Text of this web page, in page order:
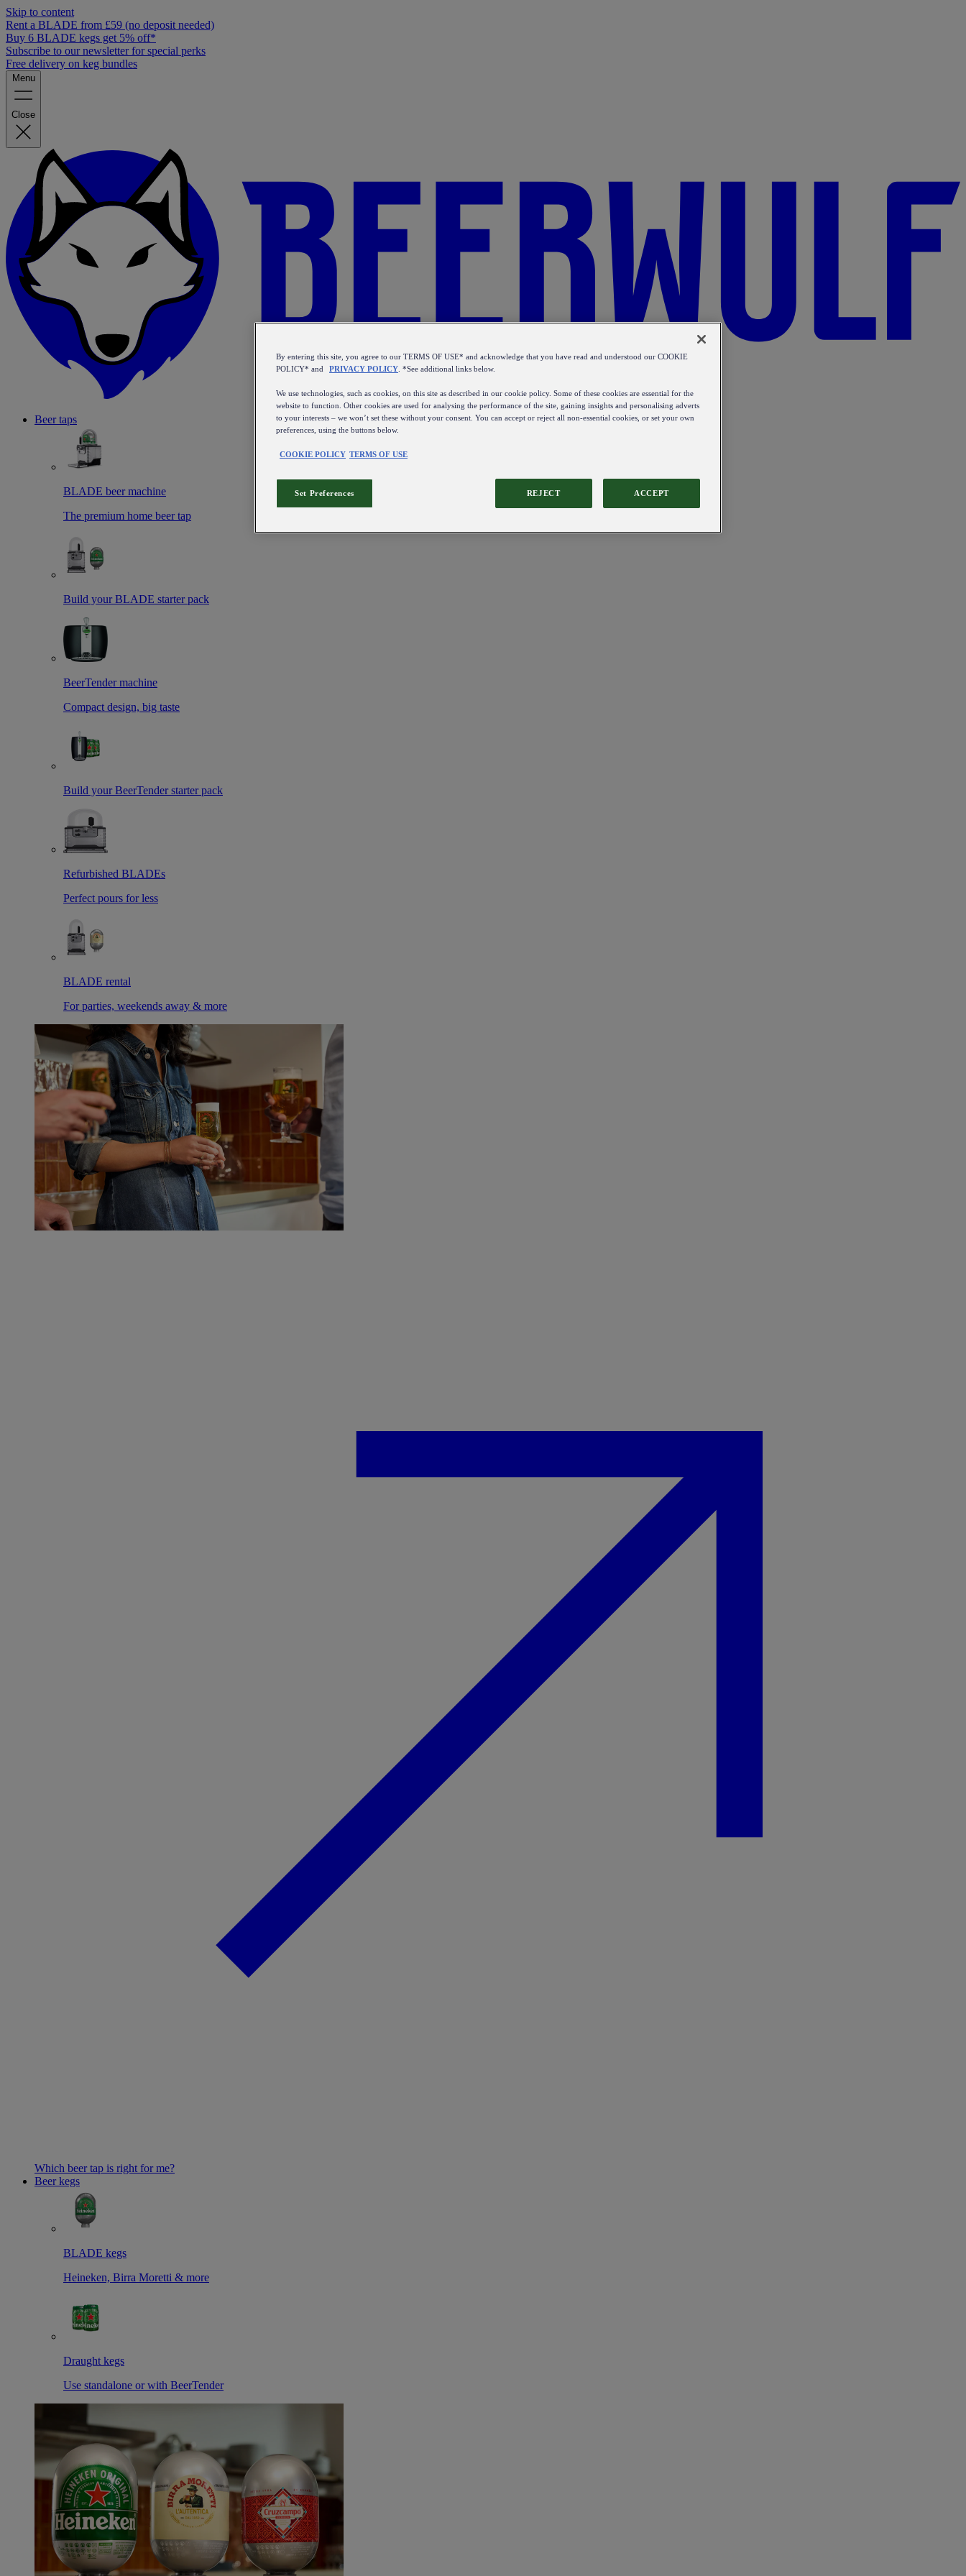
Skip to content
Rent a BLADE from £59 (no deposit needed)
Buy 6 BLADE kegs get 5% off*
Subscribe to our newsletter for special perks
Free delivery on keg bundles
Menu
Close
Beer taps
BLADE beer machine
The premium home beer tap
Build your BLADE starter pack
BeerTender machine
Compact design, big taste
Build your BeerTender starter pack
Refurbished BLADEs
Perfect pours for less
BLADE rental
For parties, weekends away & more
Which beer tap is right for me?
Beer kegs
BLADE kegs
Heineken, Birra Moretti & more
Draught kegs
Use standalone or with BeerTender
By entering this site, you agree to our TERMS OF USE* and acknowledge that you have read and understood our COOKIE
POLICY* and
PRIVACY POLICY . *See additional links below.
We use technologies, such as cookies, on this site as described in our cookie policy. Some of these cookies are essential for the
website to function. Other cookies are used for analysing the performance of the site, gaining insights and personalising adverts
to your interests – we won’t set these without your consent. You can accept or reject all non-essential cookies, or set your own
preferences, using the buttons below.
COOKIE POLICY TERMS OF USE
REJECT ACCEPT
Set Preferences